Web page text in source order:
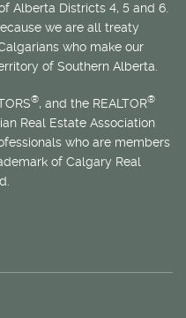
Alberta Districts 4, 5 and 6.
we are all treaty
who make our
of Southern Alberta.
®, and the REALTOR®
Real Estate Association
who are members
of Calgary Real